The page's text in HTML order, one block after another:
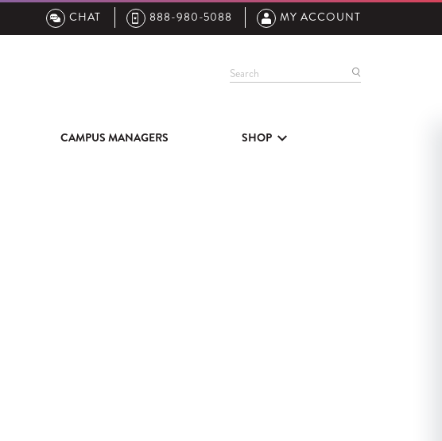
CHAT 888-980-5088 MY ACCOUNT
Search
CAMPUS MANAGERS SHOP